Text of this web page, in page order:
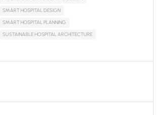
SMART HOSPITAL DESIGN
SMART HOSPITAL PLANNING
SUSTAINABLE HOSPITAL ARCHITECTURE